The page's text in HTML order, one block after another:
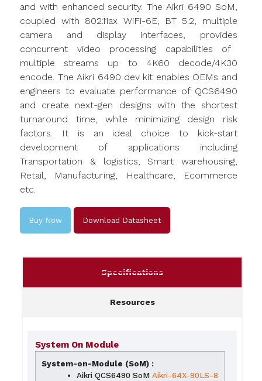
and with enhanced security. TheAikri 6490 SoM,
coupled with 802.11ax WiFi-6E, BT 5.2, multiple
cameraand display interfaces, provides
concurrent video processing capabilities of
multiple streams up to 4K60 decode/4K30
encode. TheAikri 6490 dev kit enables OEMs and
engineers to evaluate performance of QCS6490
and create next-gen designs with the shortest
turnaround time, while minimizing design risk
factors. It is an ideal choice to kick-start
development of applications including
Transportation & logistics, Smart warehousing,
Retail, Manufacturing, Healthcare, Ecommerce
etc.
Buy Now Download Datasheet
Specifications
Resources
System On Module
System-on-Module (SoM) :
Aikri QCS6490 SoMAikri-64X-90LS-8